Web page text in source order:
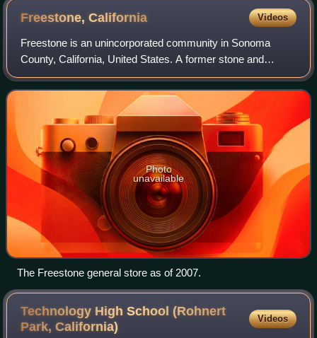
Freestone,California Videos
Freestone is an unincorporated community in Sonoma
County, California, United States. A former stone and
logging town, Freestone is the gateway to the Bohemian
Highway. In 1974, Freestone became the f
Photo
unavailable
The Freestone general store as of 2007.
Technology High School (Rohnert
Park,California)
Videos